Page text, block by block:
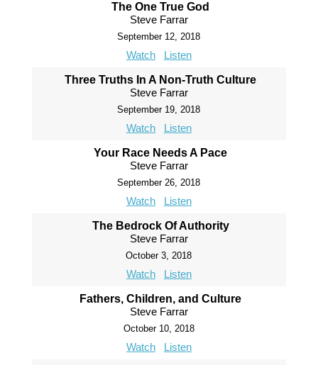
The One True God
Steve Farrar
September 12, 2018
Watch Listen
Three Truths In A Non-Truth Culture
Steve Farrar
September 19, 2018
Watch Listen
Your Race Needs A Pace
Steve Farrar
September 26, 2018
Watch Listen
The Bedrock Of Authority
Steve Farrar
October 3, 2018
Watch Listen
Fathers, Children, and Culture
Steve Farrar
October 10, 2018
Watch Listen